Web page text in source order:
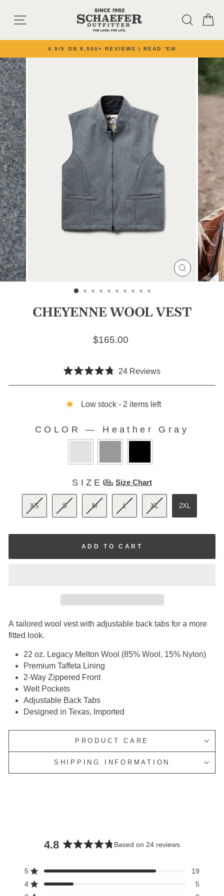
SITE NAVIGATION
Pause slideshow
4.9/5 ON 8,500+ REVIEWS | READ 'EM
CLOSE
(ESC)
CHEYENNE WOOL VEST
Regular price
$165.00
4.8
of
24ReviewsClick
to
Low stock - 2 items left
COLOR — Heather Gray
COLOR
SIZE Size Chart
XS S M L XL 2XL
ADD TO CART
A tailored wool vest with adjustable back tabs for a more
fitted look.
22 oz. Legacy Melton Wool (85% Wool, 15% Nylon)
Premium Taffeta Lining
2-Way Zippered Front
Welt Pockets
Adjustable Back Tabs
Designed in Texas, Imported
PRODUCT CARE
SHIPPING INFORMATION
4.8
Based on 24 reviews
5 Rated out of 5 stars 19
4 Rated out of 5 stars 5